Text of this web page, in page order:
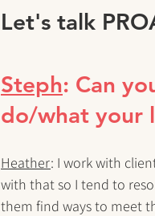
Let's talk
Steph: Can
do/what your
Heather: I work with
with that so I tend to
them find ways to meet